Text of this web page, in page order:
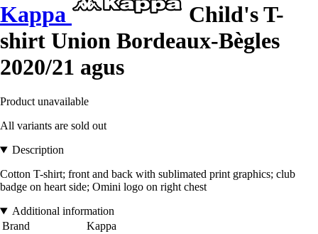
Kappa
Child's T-
shirt Union Bordeaux-Bègles
2020/21 agus
Product unavailable
All variants are sold out
Description
Cotton T-shirt; front and back with sublimated print graphics; club
badge on heart side; Omini logo on right chest
Additional information
Brand
Kappa